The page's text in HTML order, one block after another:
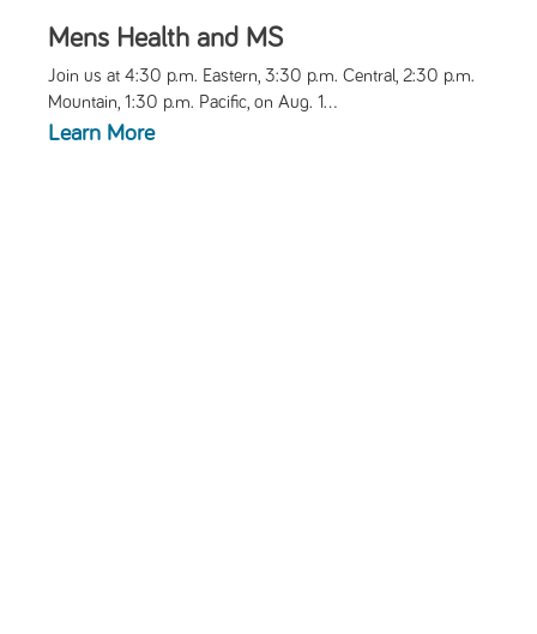
Mens Health and MS
Join us at 4:30 p.m. Eastern, 3:30 p.m. Central, 2:30 p.m.
Mountain, 1:30 p.m. Pacific, on Aug. 1...
Learn More